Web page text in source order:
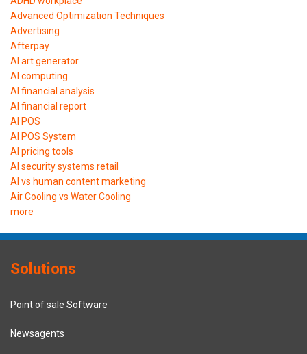
Advanced Optimization Techniques
Advertising
Afterpay
AI art generator
AI computing
AI financial analysis
AI financial report
AI POS
AI POS System
AI pricing tools
AI security systems retail
AI vs human content marketing
Air Cooling vs Water Cooling
more
Solutions
Point of sale Software
Newsagents